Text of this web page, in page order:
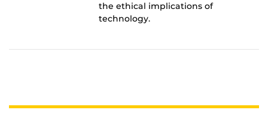
the ethical implications of
technology.